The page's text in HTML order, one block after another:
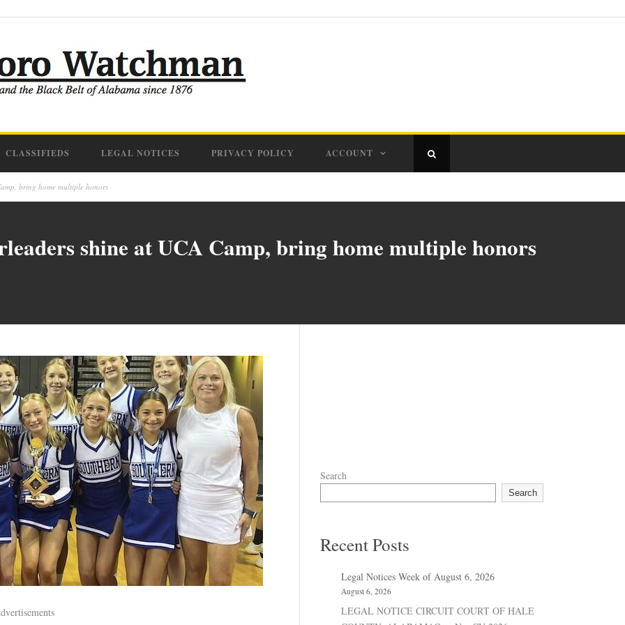
CLASSIFIEDS LEGAL NOTICES PRIVACY POLICY ACCOUNT
bring home multiple honors
shine at UCA Camp, bring home multiple honors
Search
Search
Recent Posts
Legal Notices Week of August 6, 2026
August 6, 2026
LEGAL NOTICE CIRCUIT COURT OF HALE